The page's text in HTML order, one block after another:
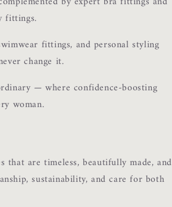
fittings.
fittings, and personal styling
change it.
— where confidence-boosting
woman.
are timeless, beautifully made, and
sustainability, and care for both